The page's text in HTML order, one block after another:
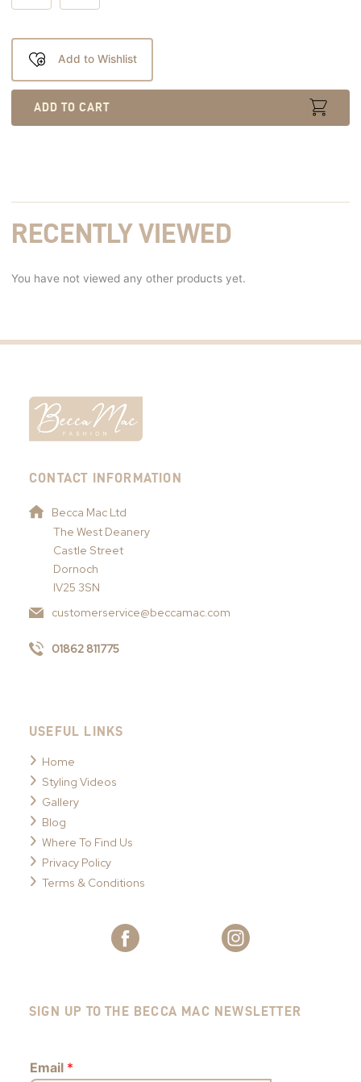
Add to Wishlist
ADD TO CART
RECENTLY VIEWED
You have not viewed any other products yet.
CONTACT INFORMATION
Becca Mac Ltd
The West Deanery
Castle Street
Dornoch
IV25 3SN
customerservice@beccamac.com
01862 811775
USEFUL LINKS
Home
Styling Videos
Gallery
Blog
Where To Find Us
Privacy Policy
Terms & Conditions
SIGN UP TO THE BECCA MAC NEWSLETTER
Email *